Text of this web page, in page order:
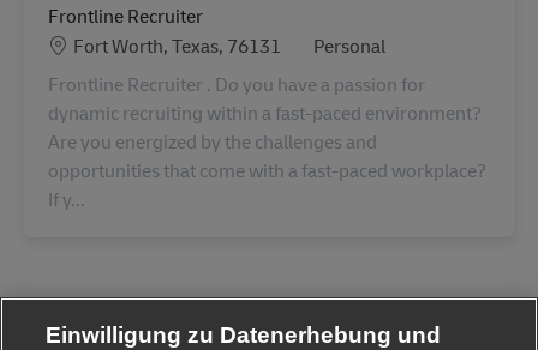
Frontline Recruiter
Standort
Fort Worth, Texas, 76131 Category
Personal
Frontline Recruiter . Do you have a passion for
dynamic recruiting within a fast-paced environment?
Are you energized by the challenges and
opportunities that come with a fast-paced workplace?
If y...
Einwilligung zu Datenerhebung und